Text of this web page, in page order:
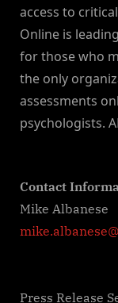
access to
Online is
for those who
the only
assessments
psychologists.
Contact
Mike Albanese
Press Release